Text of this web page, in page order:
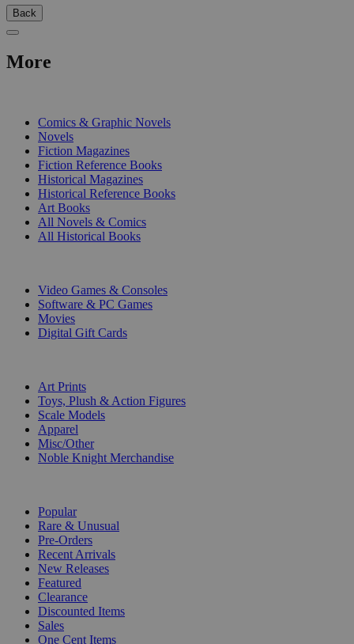
Back
More
Comics & Graphic Novels
Novels
Fiction Magazines
Fiction Reference Books
Historical Magazines
Historical Reference Books
Art Books
All Novels & Comics
All Historical Books
Video Games & Consoles
Software & PC Games
Movies
Digital Gift Cards
Art Prints
Toys, Plush & Action Figures
Scale Models
Apparel
Misc/Other
Noble Knight Merchandise
Popular
Rare & Unusual
Pre-Orders
Recent Arrivals
New Releases
Featured
Clearance
Discounted Items
Sales
One Cent Items